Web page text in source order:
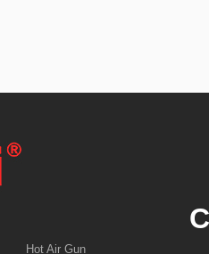
Hot Air Gun